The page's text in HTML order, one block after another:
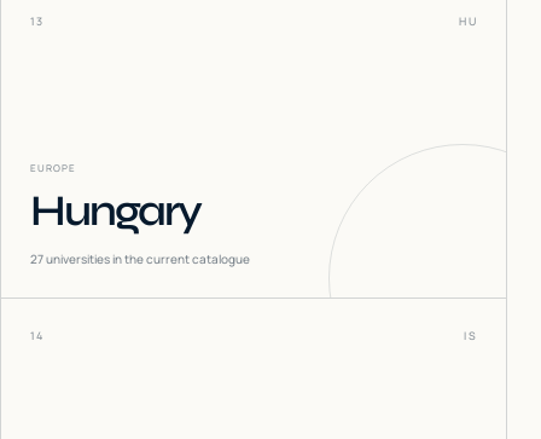
13 HU
EUROPE
Hungary
27universities in the current catalogue
14 IS